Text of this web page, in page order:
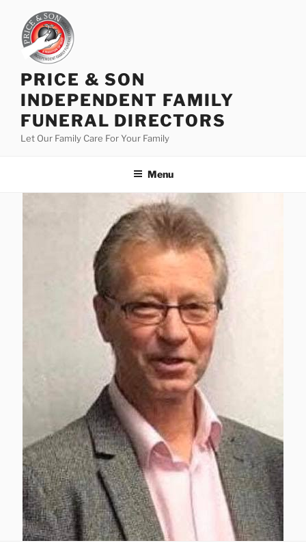
PRICE & SON
INDEPENDENT FAMILY
FUNERAL DIRECTORS
Let Our Family Care For Your Family
Menu